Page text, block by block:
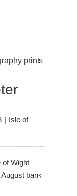
| Isle of
of Wight
bank